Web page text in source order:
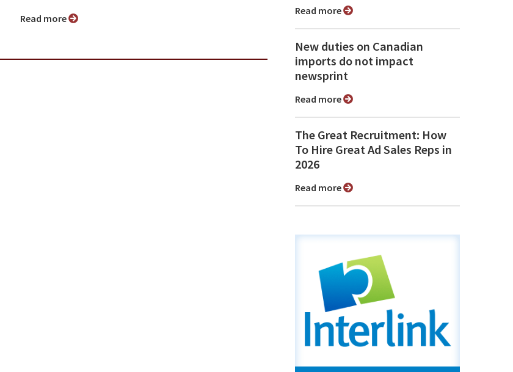
Read more
Read more
New duties on Canadian
imports do not impact
newsprint
Read more
The Great Recruitment: How
To Hire Great Ad Sales Reps in
2026
Read more